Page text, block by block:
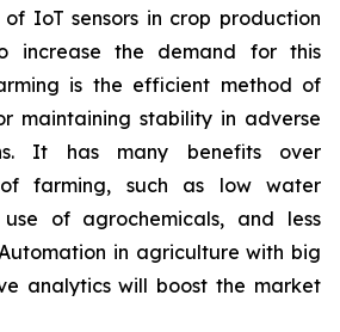
of IoT sensors in crop production
increase the demand for this
is the efficient method of
maintaining stability in adverse
It has many benefits over
farming, such as low water
use of agrochemicals, and less
in agriculture with big
analytics will boost the market